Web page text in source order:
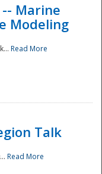
Marine
Modeling
Read More
Talk
Read More